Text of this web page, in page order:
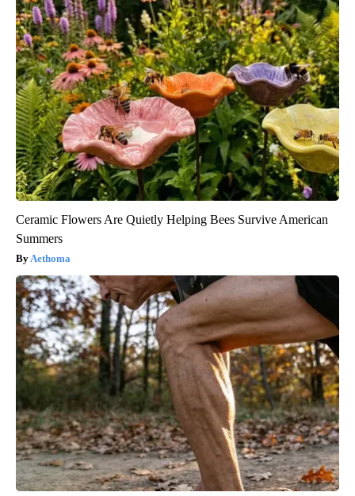
Ceramic Flowers Are Quietly Helping Bees Survive American
Summers
Aethoma